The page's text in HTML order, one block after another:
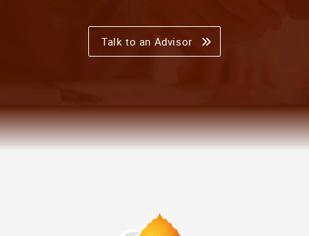
Talk to an Advisor